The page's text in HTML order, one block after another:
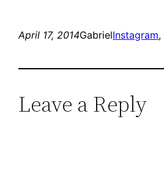
April 17, 2014GabrielInstagram,
Leave a Reply